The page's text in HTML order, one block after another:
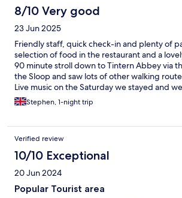
8/10 Very good
23 Jun 2025
Friendly staff, quick check-in and plenty of
selection of food in the restaurant and a
90 minute stroll down to Tintern Abbey via
the Sloop and saw lots of other walking
Live music on the Saturday we stayed and
friendly locals.
Stephen, 1-night trip
Verified review
10/10 Exceptional
20 Jun 2024
Popular Tourist area